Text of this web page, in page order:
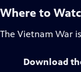
Where to
The Vietnam War
Download